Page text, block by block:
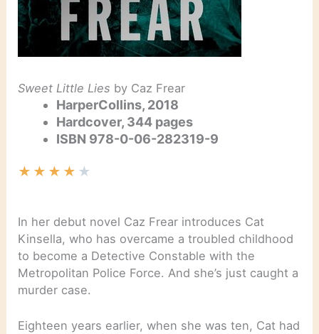
Sweet Little Lies by Caz Frear
HarperCollins, 2018
Hardcover, 344 pages
ISBN 978-0-06-282319-9
★ ★ ★ ★ ★
In her debut novel Caz Frear introduces Cat
Kinsella, who has overcame a troubled childhood
to become a Detective Constable with the
Metropolitan Police Force. And she’s just caught a
murder case.
Eighteen years earlier, when she was ten, Cat had